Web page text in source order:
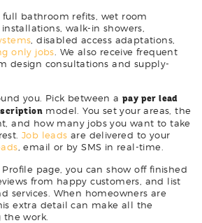
full bathroom refits, wet room
walk-in showers,
, disabled access adaptations,
only jobs . We also receive frequent
design consultations and supply-
you. Pick between a pay per lead
model. You set your areas, the
and how many jobs you want to take
Job leads are delivered to your
, email or by SMS in real-time.
page, you can show off finished
from happy customers, and list
services. When homeowners are
extra detail can make all the
work.